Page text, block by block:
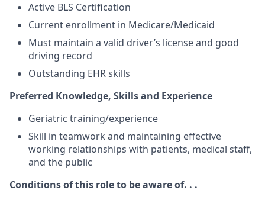
Active BLS Certification
Current enrollment in Medicare/Medicaid
Must maintain a valid driver’s license and good
driving record
Outstanding EHR skills
Preferred Knowledge, Skills and Experience
Geriatric training/experience
Skill in teamwork and maintaining effective
working relationships with patients, medical staff,
and the public
Conditions of this role to be aware of. . .